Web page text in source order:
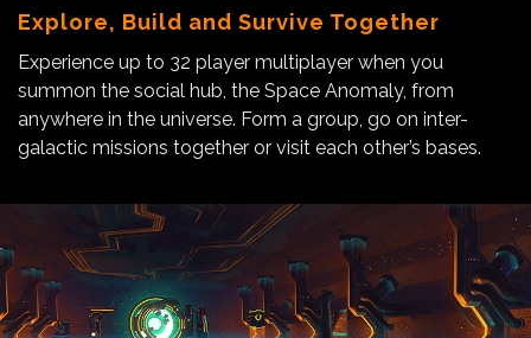
Explore, Build and Survive Together
Experience up to 32 player multiplayer when you
summon the social hub, the Space Anomaly, from
anywhere in the universe. Form a group, go on inter-
galactic missions together or visit each other’s bases.